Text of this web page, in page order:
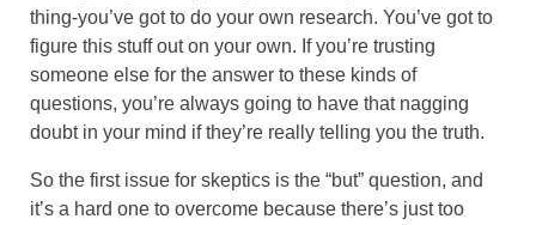
thing-you’ve got to do your own research. You’ve got to
figure this stuff out on your own. If you’re trusting
someone else for the answer to these kinds of
questions, you’re always going to have that nagging
doubt in your mind if they’re really telling you the truth.
So the first issue for skeptics is the “but” question, and
it’s a hard one to overcome because there’s just too